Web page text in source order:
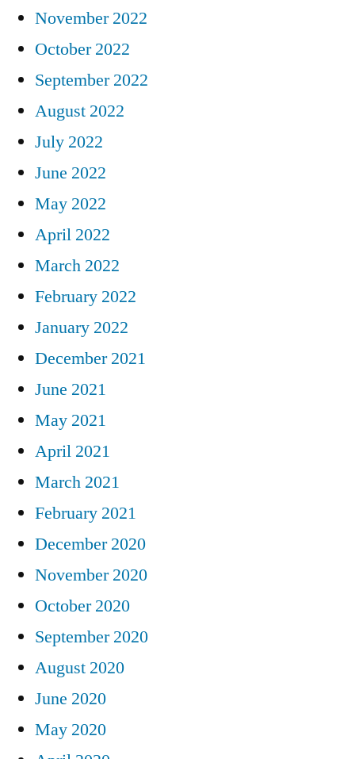
November 2022
October 2022
September 2022
August 2022
July 2022
June 2022
May 2022
April 2022
March 2022
February 2022
January 2022
December 2021
June 2021
May 2021
April 2021
March 2021
February 2021
December 2020
November 2020
October 2020
September 2020
August 2020
June 2020
May 2020